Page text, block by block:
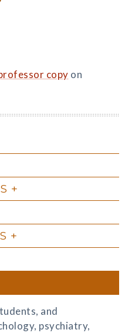
copy on
and
psychiatry,